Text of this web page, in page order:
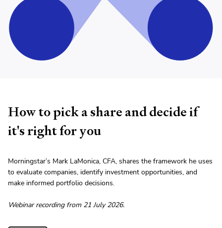
How to pick a share and decide if
it's right for you
Morningstar’s Mark LaMonica, CFA, shares the framework he uses
to evaluate companies, identify investment opportunities, and
make informed portfolio decisions.
Webinar recording from 21 July 2026.